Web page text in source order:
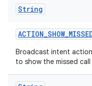
String
ACTION_SHOW_
Broadcast intent
to show the missed